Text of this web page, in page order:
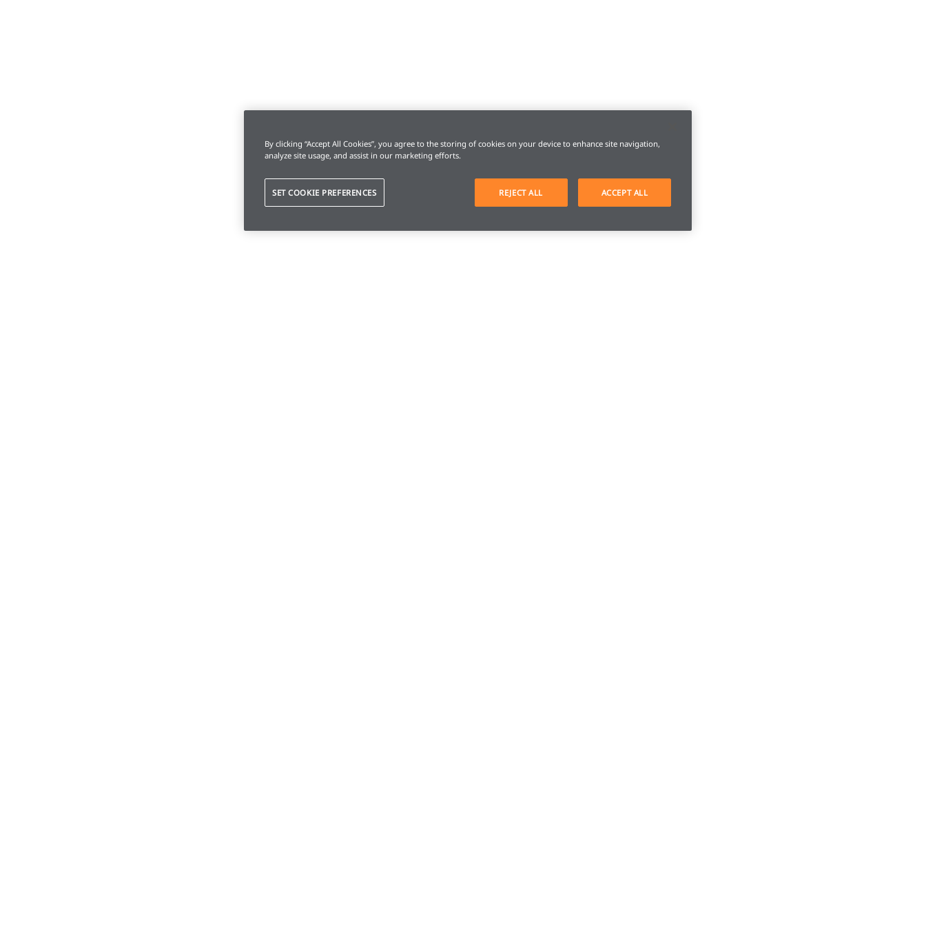
By clicking “Accept All Cookies”, you agree to the storing of cookies on your device to enhance site navigation,
analyze site usage, and assist in our marketing efforts.
SET COOKIE PREFERENCES REJECT ALL ACCEPT ALL